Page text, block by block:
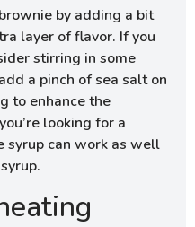
by adding a bit
layer of flavor. If you
stirring in some
a pinch of sea salt on
to enhance the
looking for a
syrup can work as well